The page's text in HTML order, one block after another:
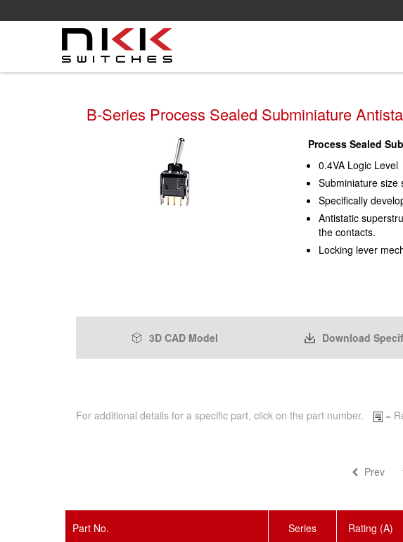
to
B-Series Process Sealed Subminiature
Process Sealed
0.4VA Logic Level
Subminiature size
Specifically
Antistatic
the contacts.
Locking lever
3D CAD Model Download
For additional details for a specific part, click on the part number. =
Prev
Part No. Series Rating (A)